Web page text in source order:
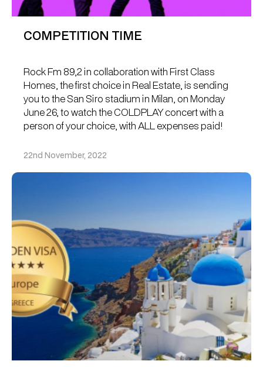
COMPETITION TIME
Rock Fm 89,2 in collaboration with First Class
Homes, the first choice in Real Estate, is sending
you to the San Siro stadium in Milan, on Monday
June 26, to watch the COLDPLAY concert with a
person of your choice, with ALL expenses paid!
22nd November, 2022